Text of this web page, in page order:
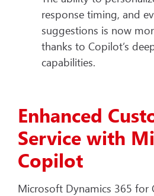
response timing, and
suggestions is now
thanks to Copilot’s
capabilities.
Enhanced
Service with
Copilot
Microsoft Dynamics 365 for